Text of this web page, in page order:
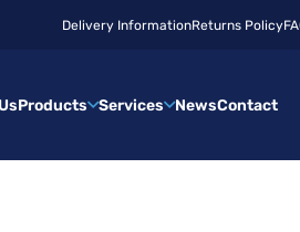
Delivery InformationReturns Policy
Products Services NewsContact